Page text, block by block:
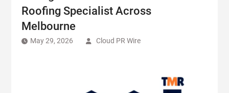
Roofing Specialist Across
Melbourne
May 29, 2026 Cloud PR Wire